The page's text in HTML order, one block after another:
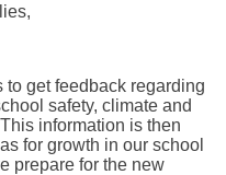
to get feedback regarding
safety, climate and
information is then
for growth in our school
prepare for the new